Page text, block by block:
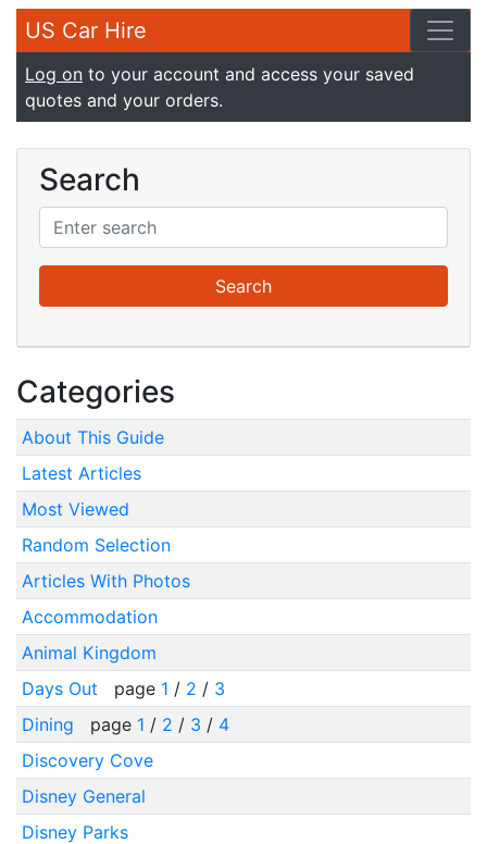
US Car Hire
Log on to your account and access your saved
quotes and your orders.
Search
Categories
About This Guide
Latest Articles
Most Viewed
Random Selection
Articles With Photos
Accommodation
Animal Kingdom
Days Out
page 1 / 2 / 3
Dining
page 1 / 2 / 3 / 4
Discovery Cove
Disney General
Disney Parks